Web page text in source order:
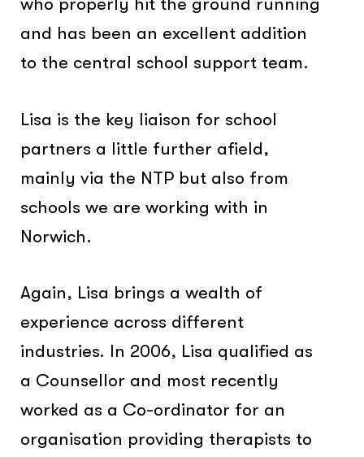
and has been an excellent addition
to the central school support team.
Lisa is the key liaison for school
partners a little further afield,
mainly via the NTP but also from
schools we are working with in
Norwich.
Again, Lisa brings a wealth of
experience across different
industries. In 2006, Lisa qualified as
a Counsellor and most recently
worked as a Co-ordinator for an
organisation providing therapists to